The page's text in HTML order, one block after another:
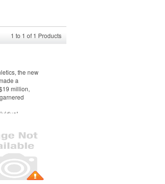
1 to 1 of 1 Products
the new
a
million,
featuring
players,
guests.
in